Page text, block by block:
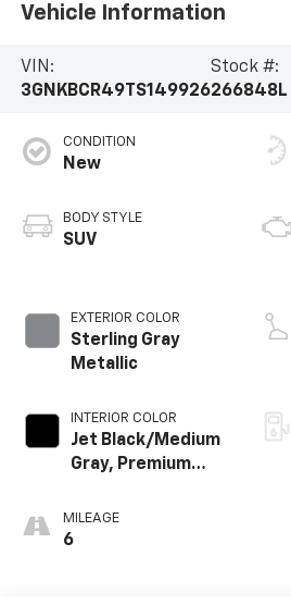
Vehicle Information
VIN:
3GNKBCR49TS149926
Stock #:
266848L
CONDITION
New
BODY STYLE
SUV
EXTERIOR COLOR
Sterling Gray
Metallic
INTERIOR COLOR
Jet Black/Medium
Gray, Premium
MILEAGE
6